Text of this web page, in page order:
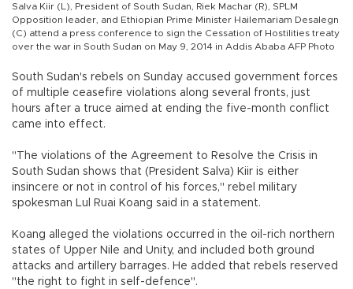
Salva Kiir (L), President of South Sudan, Riek Machar (R), SPLM
Opposition leader, and Ethiopian Prime Minister Hailemariam Desalegn
(C) attend a press conference to sign the Cessation of Hostilities treaty
over the war in South Sudan on May 9, 2014 in Addis Ababa AFP Photo
South Sudan's rebels on Sunday accused government forces
of multiple ceasefire violations along several fronts, just
hours after a truce aimed at ending the five-month conflict
came into effect.
"The violations of the Agreement to Resolve the Crisis in
South Sudan shows that (President Salva) Kiir is either
insincere or not in control of his forces," rebel military
spokesman Lul Ruai Koang said in a statement.
Koang alleged the violations occurred in the oil-rich northern
states of Upper Nile and Unity, and included both ground
attacks and artillery barrages. He added that rebels reserved
"the right to fight in self-defence".